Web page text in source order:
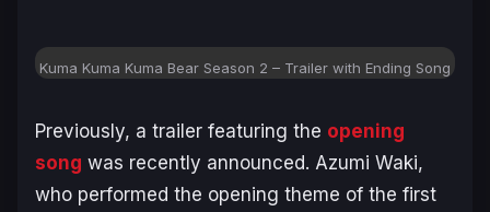
Kuma Kuma Kuma Bear Season 2 – Trailer with Ending Song
Previously, a trailer featuring the opening
song was recently announced. Azumi Waki,
who performed the opening theme of the first